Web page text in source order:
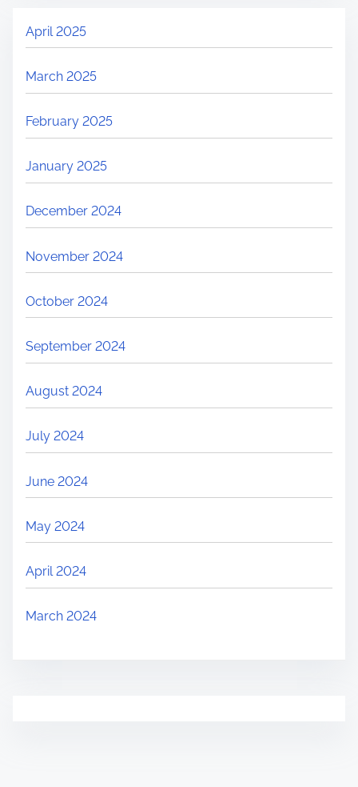
April 2025
March 2025
February 2025
January 2025
December 2024
November 2024
October 2024
September 2024
August 2024
July 2024
June 2024
May 2024
April 2024
March 2024